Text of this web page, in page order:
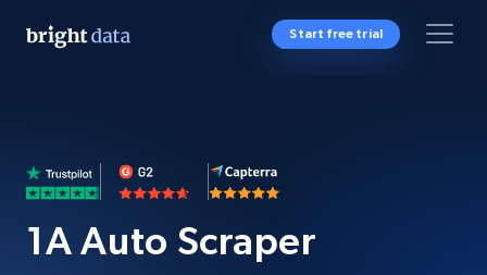
Start free trial
1A Auto Scraper